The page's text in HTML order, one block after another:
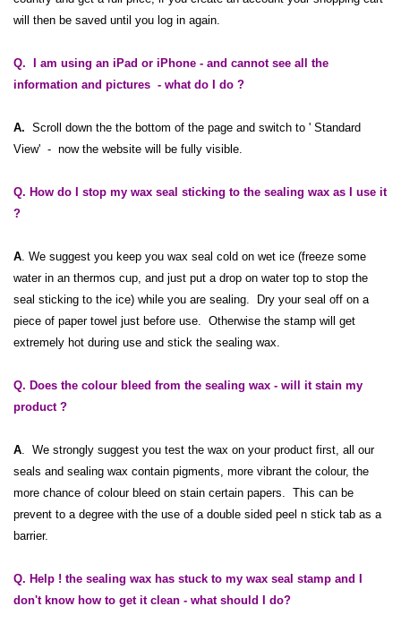
will then be saved until you log in again.
Q. I am using an iPad or iPhone - and cannot see all the
information and pictures - what do I do ?
A. Scroll down the the bottom of the page and switch to ' Standard
View' - now the website will be fully visible.
Q. How do I stop my wax seal sticking to the sealing wax as I use it
?
A. We suggest you keep you wax seal cold on wet ice (freeze some
water in an thermos cup, and just put a drop on water top to stop the
seal sticking to the ice) while you are sealing. Dry your seal off on a
piece of paper towel just before use. Otherwise the stamp will get
extremely hot during use and stick the sealing wax.
Q. Does the colour bleed from the sealing wax - will it stain my
product ?
A. We strongly suggest you test the wax on your product first, all our
seals and sealing wax contain pigments, more vibrant the colour, the
more chance of colour bleed on stain certain papers. This can be
prevent to a degree with the use of a double sided peel n stick tab as a
barrier.
Q. Help ! the sealing wax has stuck to my wax seal stamp and I
don't know how to get it clean - what should I do?